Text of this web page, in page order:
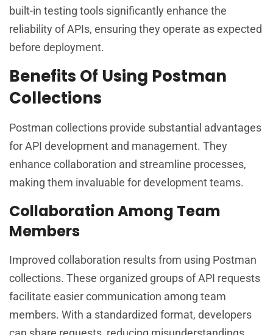
built-in testing tools significantly enhance the
reliability of APIs, ensuring they operate as expected
before deployment.
Benefits Of Using Postman
Collections
Postman collections provide substantial advantages
for API development and management. They
enhance collaboration and streamline processes,
making them invaluable for development teams.
Collaboration Among Team
Members
Improved collaboration results from using Postman
collections. These organized groups of API requests
facilitate easier communication among team
members. With a standardized format, developers